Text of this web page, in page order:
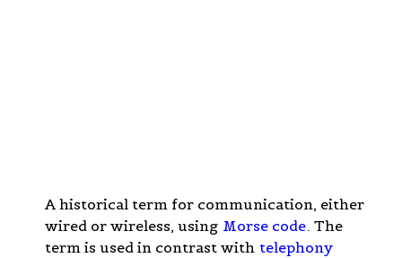
A historical term for communication, either
wired or wireless, using Morse code. The
term is used in contrast with telephony